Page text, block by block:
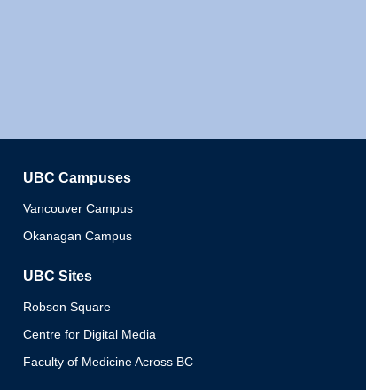
UBC Campuses
Vancouver Campus
Okanagan Campus
UBC Sites
Robson Square
Centre for Digital Media
Faculty of Medicine Across BC